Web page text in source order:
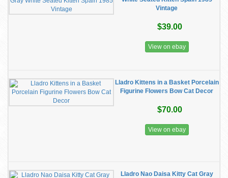
Vintage
$39.00
View on ebay
Lladro Kittens in a Basket Porcelain
Figurine Flowers Bow Cat Decor
$70.00
View on ebay
Lladro Nao Daisa Kitty Cat Gray